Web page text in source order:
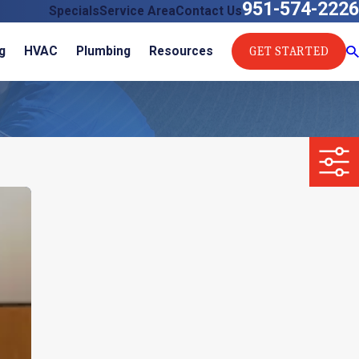
SpecialsService AreaContact Us951-574-2226
HVAC Plumbing Resources GET STARTED